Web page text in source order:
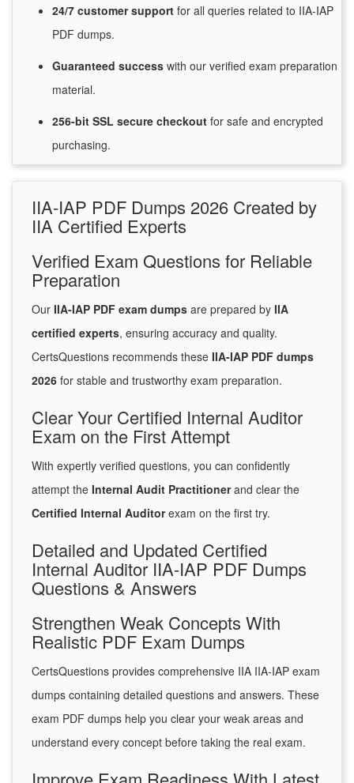
24/7 customersupport for all queries related to IIA-IAP
PDF dumps.
Guaranteed success with our verified exam preparation
material.
256-bit SSL secure checkout for safe and encrypted
purchasing.
IIA-IAP PDF Dumps 2026 Created by
IIA Certified Experts
Verified Exam Questions for Reliable
Preparation
Our IIA-IAP PDF exam dumps are prepared by IIA
certified experts, ensuring accuracy and quality.
CertsQuestions recommends these IIA-IAP PDF dumps
2026 for stable and trustworthy exam preparation.
Clear Your Certified Internal Auditor
Exam on the First Attempt
With expertly verified questions, you can confidently
attempt the Internal Audit Practitionerand clear the
Certified Internal Auditorexam on the first try.
Detailed and Updated Certified
Internal Auditor IIA-IAP PDF Dumps
Questions & Answers
Strengthen Weak Concepts With
Realistic PDF Exam Dumps
CertsQuestions provides comprehensive IIA IIA-IAP exam
dumps containing detailed questions and answers. These
exam PDF dumps help you clear your weak areas and
understand every concept before taking the real exam.